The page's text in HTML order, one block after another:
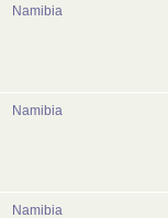
Namibia
Namibia
Namibia